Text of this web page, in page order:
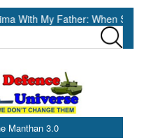
My Father: When Science Fell
Manthan 3.0